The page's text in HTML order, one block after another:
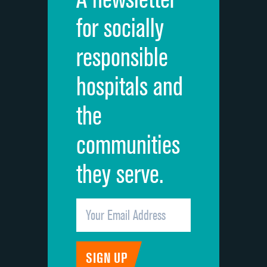
Cleanliness of hospital environment
Quietness of hospital environment
Overall rating of hospital
Recommendation of hospital
for socially
responsible
hospitals and
the
communities
they serve.